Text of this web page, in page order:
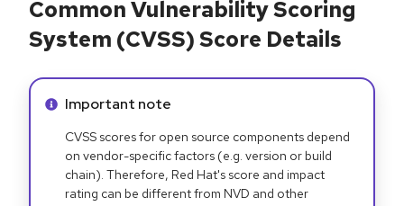
Common Vulnerability Scoring
System (CVSS) Score Details
Info alert:
Important note
CVSS scores for open source components depend
on vendor-specific factors (e.g. version or build
chain). Therefore, Red Hat's score and impact
rating can be different from NVD and other